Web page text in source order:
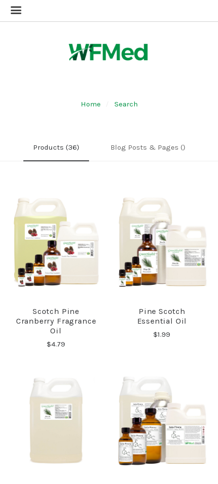
Home Search
Products (36) Blog Posts & Pages ()
Scotch Pine
Cranberry Fragrance
Oil
$4.79
Pine Scotch
Essential Oil
$1.99